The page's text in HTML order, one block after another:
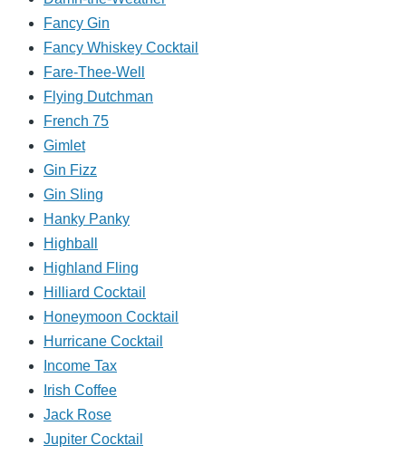
Fancy Gin
Fancy Whiskey Cocktail
Fare-Thee-Well
Flying Dutchman
French 75
Gimlet
Gin Fizz
Gin Sling
Hanky Panky
Highball
Highland Fling
Hilliard Cocktail
Honeymoon Cocktail
Hurricane Cocktail
Income Tax
Irish Coffee
Jack Rose
Jupiter Cocktail